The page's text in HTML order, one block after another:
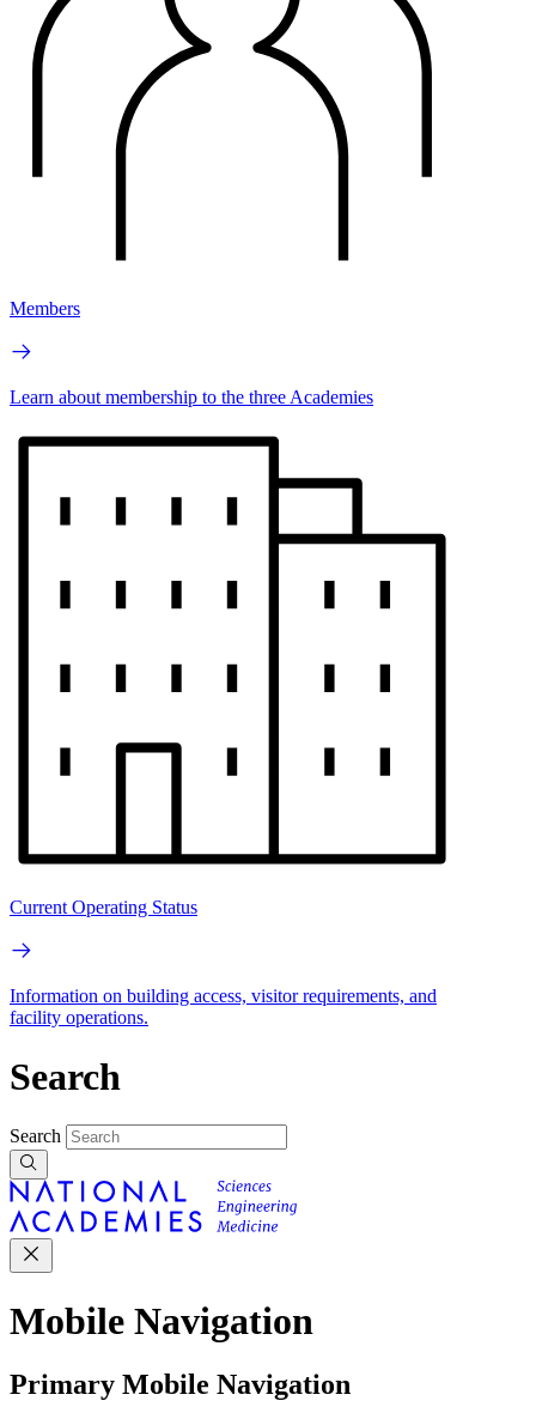
Members
Learn about membership to the three Academies
Current Operating Status
Information on building access, visitor requirements, and
facility operations.
Search
Search
Mobile Navigation
Primary Mobile Navigation